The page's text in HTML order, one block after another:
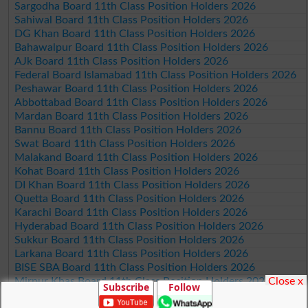
Sargodha Board 11th Class Position Holders 2026
Sahiwal Board 11th Class Position Holders 2026
DG Khan Board 11th Class Position Holders 2026
Bahawalpur Board 11th Class Position Holders 2026
AJk Board 11th Class Position Holders 2026
Federal Board Islamabad 11th Class Position Holders 2026
Peshawar Board 11th Class Position Holders 2026
Abbottabad Board 11th Class Position Holders 2026
Mardan Board 11th Class Position Holders 2026
Bannu Board 11th Class Position Holders 2026
Swat Board 11th Class Position Holders 2026
Malakand Board 11th Class Position Holders 2026
Kohat Board 11th Class Position Holders 2026
DI Khan Board 11th Class Position Holders 2026
Quetta Board 11th Class Position Holders 2026
Karachi Board 11th Class Position Holders 2026
Hyderabad Board 11th Class Position Holders 2026
Sukkur Board 11th Class Position Holders 2026
Larkana Board 11th Class Position Holders 2026
BISE SBA Board 11th Class Position Holders 2026
Mirpur Khas Board 11th Class Position Holders 2026
Aga Khan Board 11th Class Position Holders 2026
Subscribe Follow Close x